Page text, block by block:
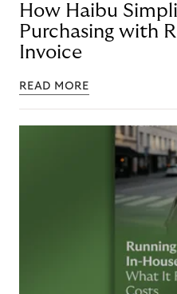
How Haibu
Purchasing with
Invoice
READ MORE